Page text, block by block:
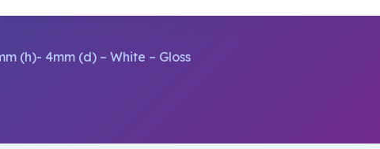
(h)- 4mm (d) – White – Gloss